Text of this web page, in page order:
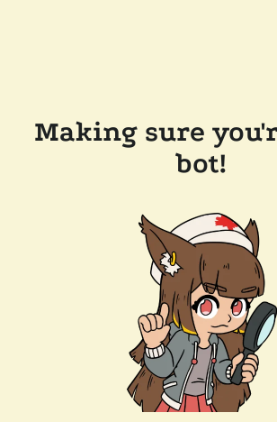
Making sure
bot!